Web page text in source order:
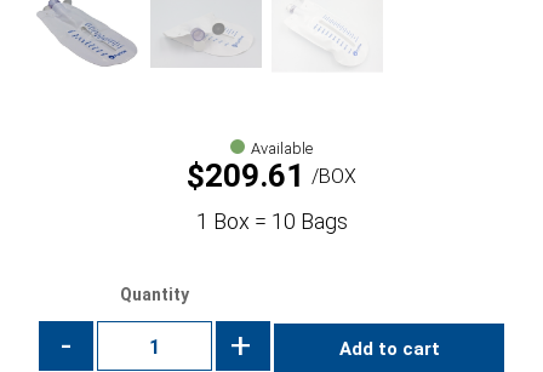
Available
$209.61 BOX
1 Box = 10 Bags
Quantity
- + Add to cart